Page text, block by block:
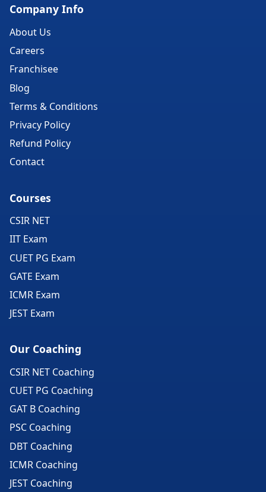
Company Info
About Us
Careers
Franchisee
Blog
Terms & Conditions
Privacy Policy
Refund Policy
Contact
Courses
CSIR NET
IIT Exam
CUET PG Exam
GATE Exam
ICMR Exam
JEST Exam
Our Coaching
CSIR NET Coaching
CUET PG Coaching
GAT B Coaching
PSC Coaching
DBT Coaching
ICMR Coaching
JEST Coaching